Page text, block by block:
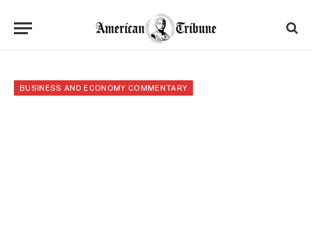
BUSINESS AND ECONOMY COMMENTARY